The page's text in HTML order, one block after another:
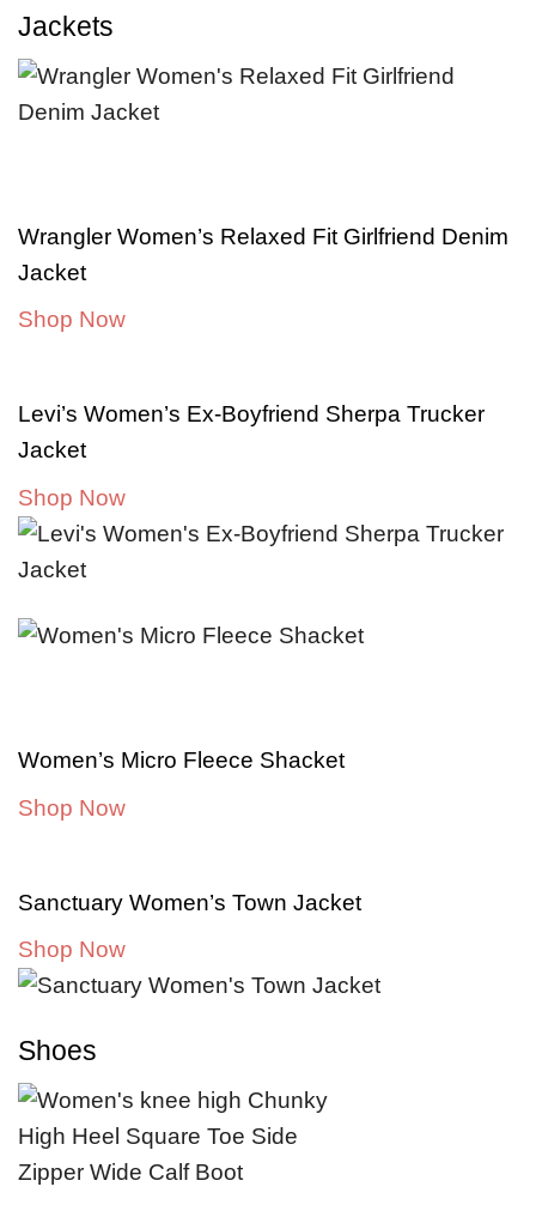
Jackets
Wrangler Women’s Relaxed Fit Girlfriend Denim
Jacket
Shop Now
Levi’s Women’s Ex-Boyfriend Sherpa Trucker
Jacket
Shop Now
Women’s Micro Fleece Shacket
Shop Now
Sanctuary Women’s Town Jacket
Shop Now
Shoes